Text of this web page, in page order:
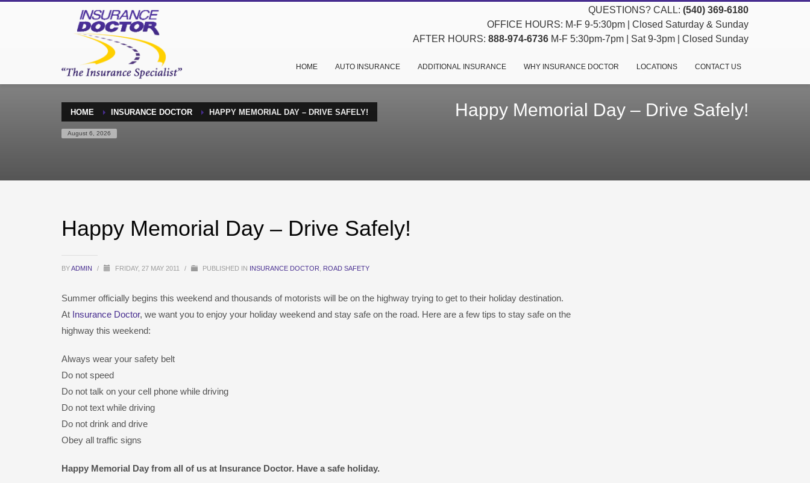
QUESTIONS? CALL: (540) 369-6180
OFFICE HOURS: M-F 9-5:30pm | Closed Saturday & Sunday
AFTER HOURS: 888-974-6736 M-F 5:30pm-7pm | Sat 9-3pm | Closed Sunday
HOME AUTO INSURANCE ADDITIONAL INSURANCE WHY INSURANCE DOCTOR LOCATIONS CONTACT US
HOME INSURANCE DOCTOR HAPPY MEMORIAL DAY – DRIVE SAFELY!
August 6, 2026
Happy Memorial Day – Drive Safely!
Happy Memorial Day – Drive Safely!
BYADMIN / FRIDAY, 27 MAY 2011 / PUBLISHED IN INSURANCE DOCTOR ROAD SAFETY
Summer officially begins this weekend and thousands of motorists will be on the highway trying to get to their holiday destination.
At Insurance Doctor, we want you to enjoy your holiday weekend and stay safe on the road. Here are a few tips to stay safe on the
highway this weekend:
Always wear your safety belt
Do not speed
Do not talk on your cell phone while driving
Do not text while driving
Do not drink and drive
Obey all traffic signs
Happy Memorial Day from all of us at Insurance Doctor. Have a safe holiday.